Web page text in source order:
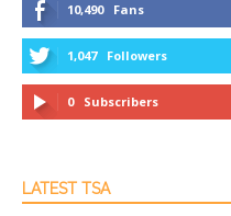
10,490 Fans
1,047 Followers
0 Subscribers
LATEST TSA